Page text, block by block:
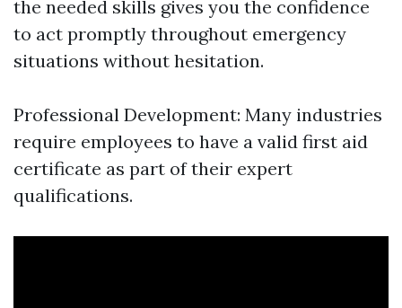
the needed skills gives you the confidence
to act promptly throughout emergency
situations without hesitation.
Professional Development: Many industries
require employees to have a valid first aid
certificate as part of their expert
qualifications.